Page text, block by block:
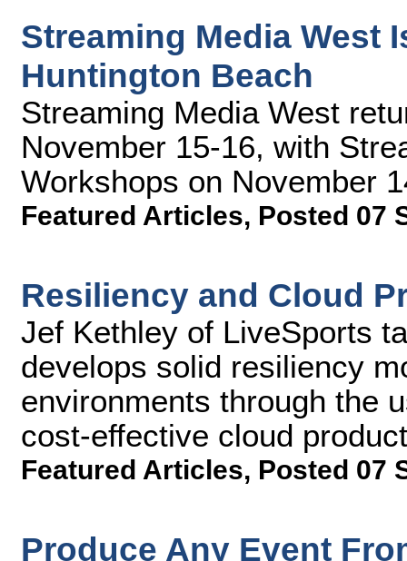
Streaming Media West
Huntington Beach
Streaming Media West
November 15-16, with
Workshops on November
Featured Articles, Posted 07
Resiliency and Cloud
Jef Kethley of LiveSports
develops solid resiliency
environments through the
cost-effective cloud
Featured Articles, Posted 07
Produce Any Event